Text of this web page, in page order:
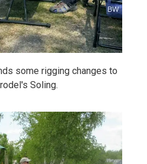
some rigging changes to
Soling.